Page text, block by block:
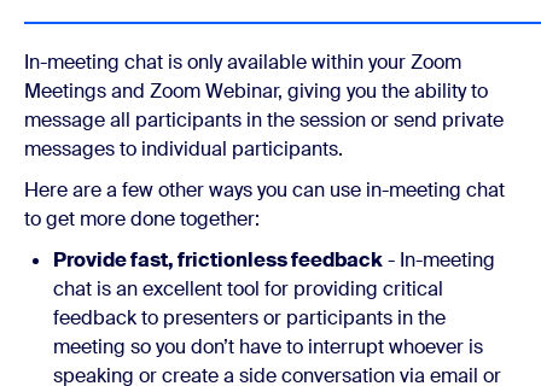
In-meeting chat is only available within your Zoom
Meetings and Zoom Webinar, giving you the ability to
message all participants in the session or send private
messages to individual participants.
Here are a few other ways you can use in-meeting chat
to get more done together:
Provide fast, frictionless feedback- In-meeting
chat is an excellent tool for providing critical
feedback to presenters or participants in the
meeting so you don’t have to interrupt whoever is
speaking or create a side conversation via email or